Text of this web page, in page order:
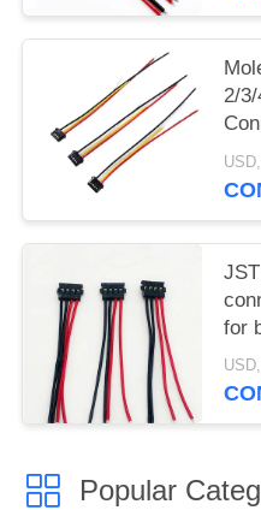
2/
for
Popular